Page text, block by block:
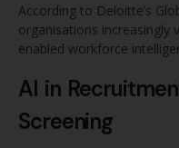
According to Deloitte’s
organisations increasingly
enabled workforce
AI in
Screening